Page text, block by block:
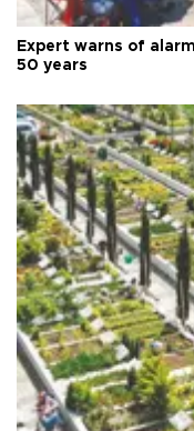
Expert warns of
50 years